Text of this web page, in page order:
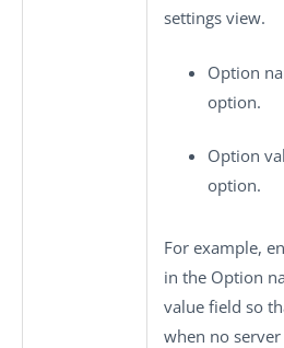
settings view.
Option
option.
Option
option.
For example,
in the Option
value field so
when no